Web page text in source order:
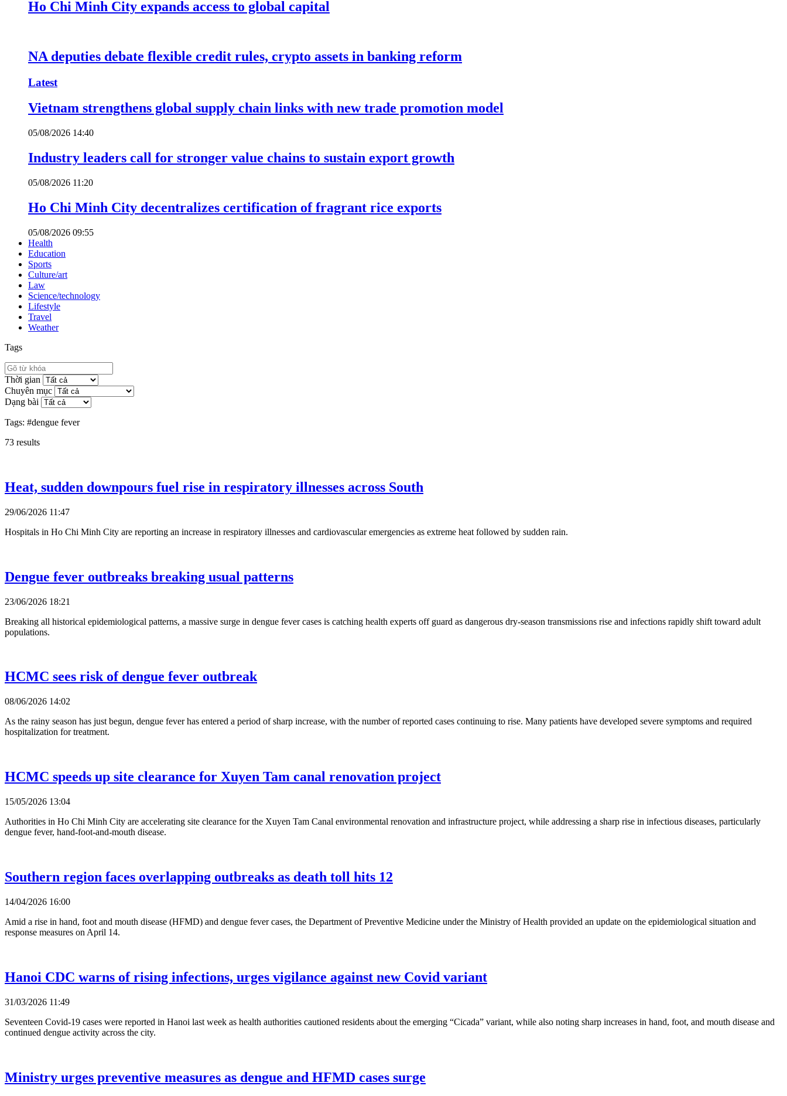
Ho Chi Minh City expands access to global capital
NA deputies debate flexible credit rules, crypto assets in banking reform
Latest
Vietnam strengthens global supply chain links with new trade promotion model
05/08/2026 14:40
Industry leaders call for stronger value chains to sustain export growth
05/08/2026 11:20
Ho Chi Minh City decentralizes certification of fragrant rice exports
05/08/2026 09:55
Health
Education
Sports
Culture/art
Law
Science/technology
Lifestyle
Travel
Weather
Tags
Thời gian
Chuyên mục
Dạng bài
Tags: #dengue fever
73 results
Heat, sudden downpours fuel rise in respiratory illnesses across South
29/06/2026 11:47
Hospitals in Ho Chi Minh City are reporting an increase in respiratory illnesses and cardiovascular emergencies as extreme heat followed by sudden rain.
Dengue fever outbreaks breaking usual patterns
23/06/2026 18:21
Breaking all historical epidemiological patterns, a massive surge in dengue fever cases is catching health experts off guard as dangerous dry-season transmissions rise and infections rapidly shift toward adult
populations.
HCMC sees risk of dengue fever outbreak
08/06/2026 14:02
As the rainy season has just begun, dengue fever has entered a period of sharp increase, with the number of reported cases continuing to rise. Many patients have developed severe symptoms and required
hospitalization for treatment.
HCMC speeds up site clearance for Xuyen Tam canal renovation project
15/05/2026 13:04
Authorities in Ho Chi Minh City are accelerating site clearance for the Xuyen Tam Canal environmental renovation and infrastructure project, while addressing a sharp rise in infectious diseases, particularly
dengue fever, hand-foot-and-mouth disease.
Southern region faces overlapping outbreaks as death toll hits 12
14/04/2026 16:00
Amid a rise in hand, foot and mouth disease (HFMD) and dengue fever cases, the Department of Preventive Medicine under the Ministry of Health provided an update on the epidemiological situation and
response measures on April 14.
Hanoi CDC warns of rising infections, urges vigilance against new Covid variant
31/03/2026 11:49
Seventeen Covid-19 cases were reported in Hanoi last week as health authorities cautioned residents about the emerging “Cicada” variant, while also noting sharp increases in hand, foot, and mouth disease and
continued dengue activity across the city.
Ministry urges preventive measures as dengue and HFMD cases surge